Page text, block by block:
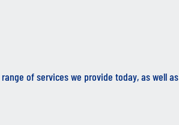
of services we provide today, as well as